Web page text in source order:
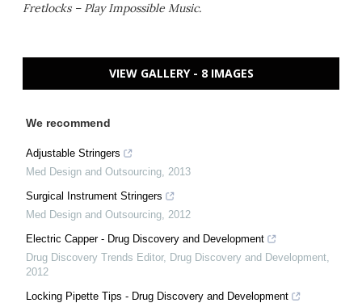
Fretlocks – Play Impossible Music.
VIEW GALLERY - 8 IMAGES
We recommend
Adjustable Stringers
Med Design and Outsourcing, 2013
Surgical Instrument Stringers
Med Design and Outsourcing, 2012
Electric Capper - Drug Discovery and Development
Drug Discovery Trends Editor, Drug Discovery and Development,
2012
Locking Pipette Tips - Drug Discovery and Development